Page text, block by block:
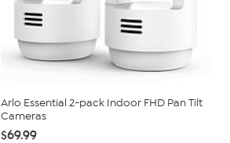
Arlo Essential 2-pack Indoor FHD Pan Tilt
Cameras
$69.99